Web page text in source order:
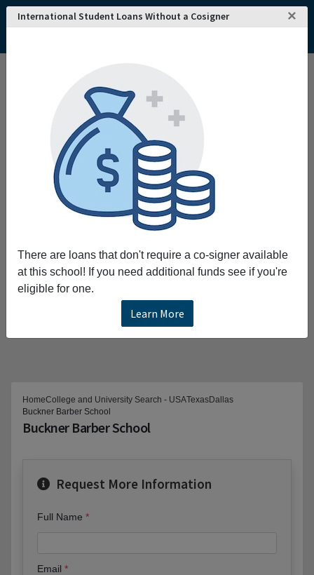
International Student Loans Without a Cosigner ×
There are loans that don't require a co-signer available
at this school! If you need additional funds see if you're
eligible for one.
Learn More
HomeCollege and University Search - USATexasDallas
Buckner Barber School
Buckner Barber School
Request More Information
Full Name
Email